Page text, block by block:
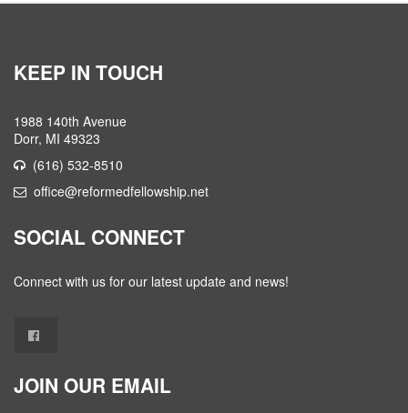
KEEP IN TOUCH
1988 140th Avenue
Dorr, MI 49323
(616) 532-8510
office@reformedfellowship.net
SOCIAL CONNECT
Connect with us for our latest update and news!
JOIN OUR EMAIL